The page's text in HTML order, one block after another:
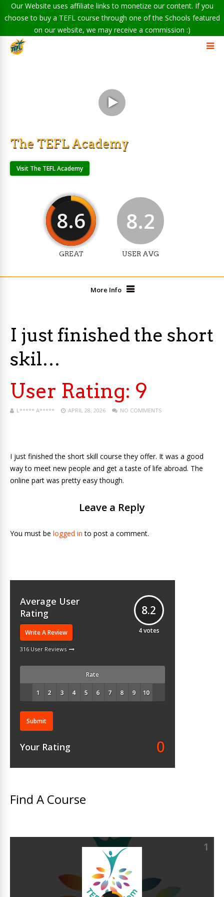
Our Website uses affiliate links to monetize our content. If you
choose to buy a TEFL course through one of the Schools featured
on our website, we may receive a commission :)
The TEFL Academy
Visit The TEFL Academy
8.6
GREAT
8.2
USER AVG
More Info
I just finished the short
skil…
User Rating: 9
L***** A***** APRIL 28, 2026 NO COMMENTS
I just finished the short skill course they offer. It was a good
way to meet new people and get a taste of life abroad. The
online part was pretty easy though.
Leave a Reply
You must be logged in to post a comment.
Average User
Rating
Write A Review
316 User Reviews
8.2
4votes
Rate
Submit
Your Rating 0
Find A Course
1